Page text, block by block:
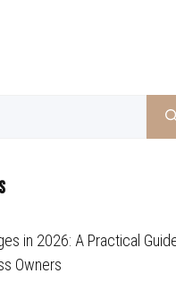
in 2026: A Practical
Owners